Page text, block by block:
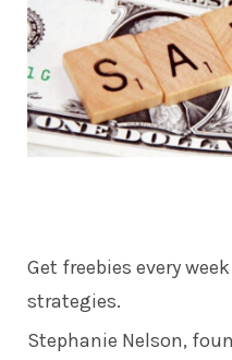
Get freebies every
strategies.
Stephanie Nelson,